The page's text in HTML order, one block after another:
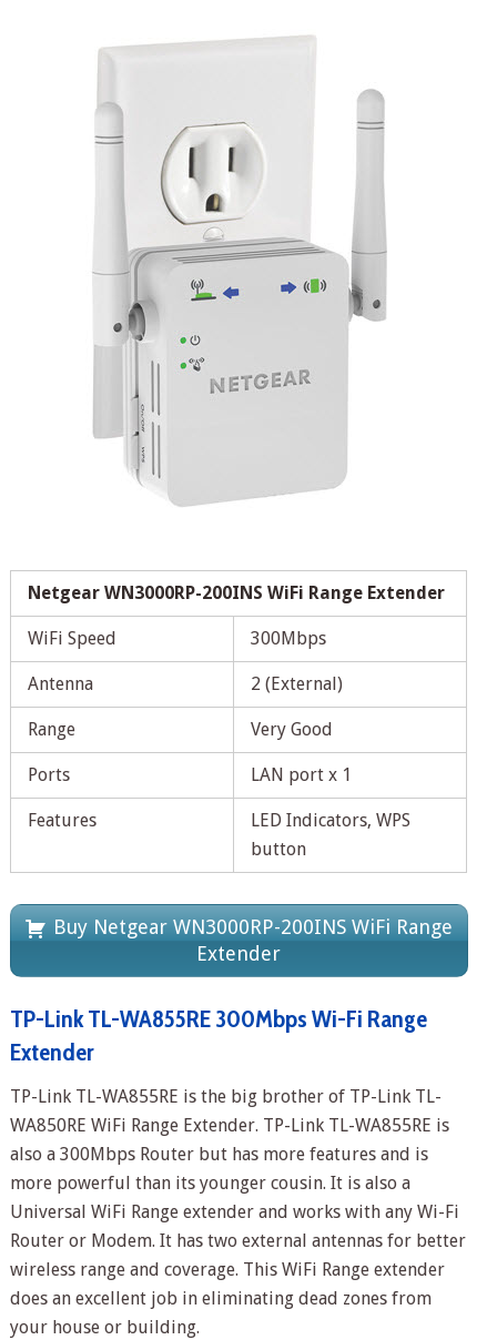
Netgear WN3000RP-200INS WiFi Range Extender
WiFi Speed 300Mbps
Antenna 2 (External)
Range Very Good
Ports LAN port x 1
Features
LED Indicators, WPS
button
Buy Netgear WN3000RP-200INS WiFi Range
Extender
TP-Link TL-WA855RE 300Mbps Wi-Fi Range
Extender
TP-Link TL-WA855RE is the big brother of TP-Link TL-
WA850RE WiFi Range Extender. TP-Link TL-WA855RE is
also a 300Mbps Router but has more features and is
more powerful than its younger cousin. It is also a
Universal WiFi Range extender and works with any Wi-Fi
Router or Modem. It has two external antennas for better
wireless range and coverage. This WiFi Range extender
does an excellent job in eliminating dead zones from
your house or building.